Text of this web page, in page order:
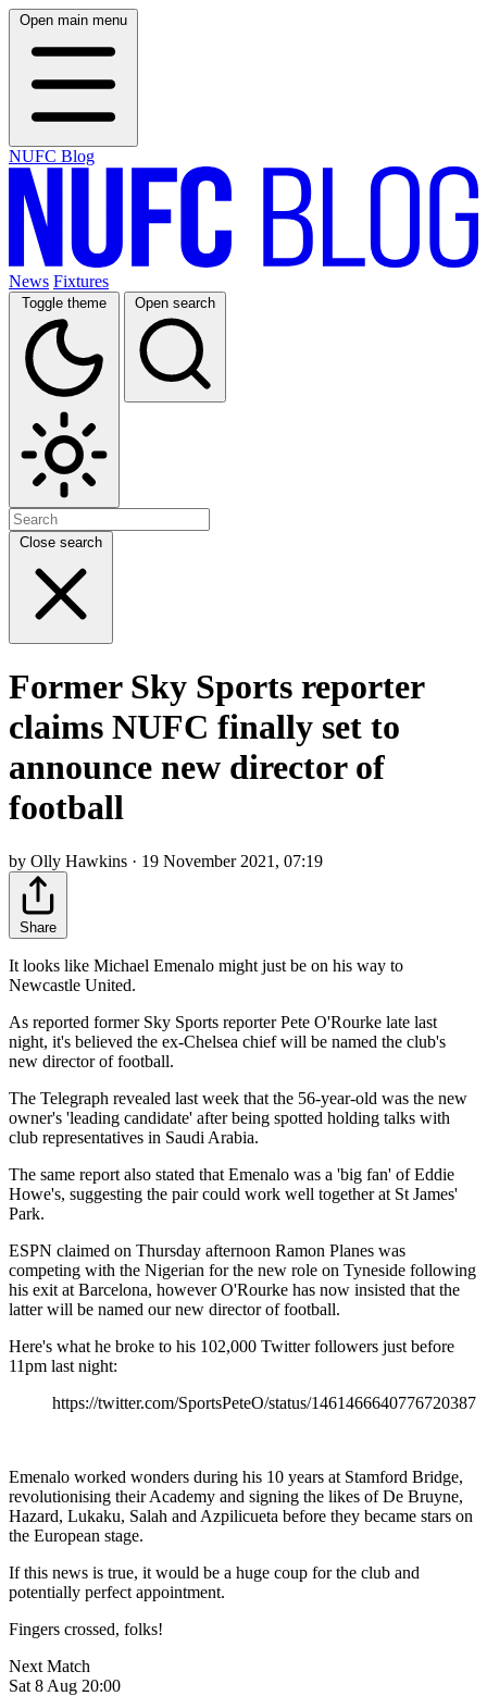
Open main menu
NUFC Blog
News Fixtures
Toggle theme Open search
Close search
Former Sky Sports reporter
claims NUFC finally set to
announce new director of
football
by Olly Hawkins · 19 November 2021, 07:19
Share
It looks like Michael Emenalo might just be on his way to
Newcastle United.
As reported former Sky Sports reporter Pete O'Rourke late last
night, it's believed the ex-Chelsea chief will be named the club's
new director of football.
The Telegraph revealed last week that the 56-year-old was the new
owner's 'leading candidate' after being spotted holding talks with
club representatives in Saudi Arabia.
The same report also stated that Emenalo was a 'big fan' of Eddie
Howe's, suggesting the pair could work well together at St James'
Park.
ESPN claimed on Thursday afternoon Ramon Planes was
competing with the Nigerian for the new role on Tyneside following
his exit at Barcelona, however O'Rourke has now insisted that the
latter will be named our new director of football.
Here's what he broke to his 102,000 Twitter followers just before
11pm last night:
https://twitter.com/SportsPeteO/status/1461466640776720387
Emenalo worked wonders during his 10 years at Stamford Bridge,
revolutionising their Academy and signing the likes of De Bruyne,
Hazard, Lukaku, Salah and Azpilicueta before they became stars on
the European stage.
If this news is true, it would be a huge coup for the club and
potentially perfect appointment.
Fingers crossed, folks!
Next Match
Sat 8 Aug 20:00